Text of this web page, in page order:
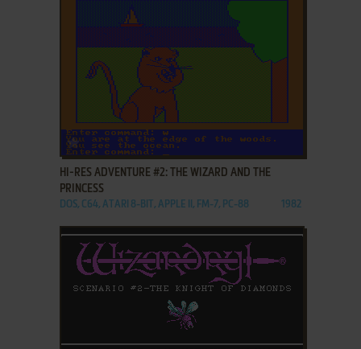
ADD TO FAVORITES
HI-RES ADVENTURE #2: THE WIZARD AND THE
PRINCESS
DOS, C64, ATARI 8-BIT, APPLE II, FM-7, PC-88 1982